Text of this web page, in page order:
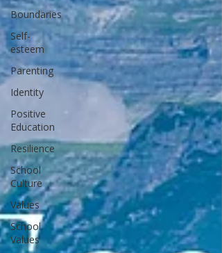
Boundaries
Self-
esteem
Parenting
Identity
Positive
Education
Resilience
School
Culture
Values
School
Values